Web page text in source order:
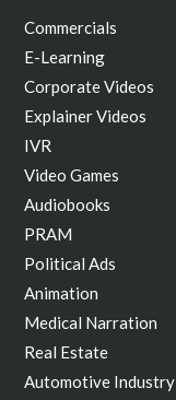
Commercials
E-Learning
Corporate Videos
Explainer Videos
IVR
Video Games
Audiobooks
PRAM
Political Ads
Animation
Medical Narration
Real Estate
Automotive Industry